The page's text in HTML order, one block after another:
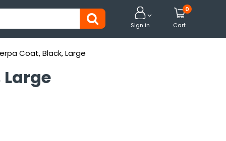

Sign in
0
Cart

Coat, Black, Large